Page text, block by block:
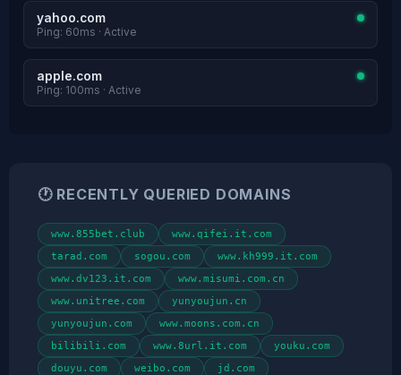
yahoo.com
Ping: 60ms · Active
apple.com
Ping: 100ms · Active
🕐 RECENTLY QUERIED DOMAINS
www.855bet.club
www.qifei.it.com
tarad.com
sogou.com
www.kh999.it.com
www.dv123.it.com
www.misumi.com.cn
www.unitree.com
yunyoujun.cn
yunyoujun.com
www.moons.com.cn
bilibili.com
www.8url.it.com
youku.com
douyu.com
weibo.com
jd.com